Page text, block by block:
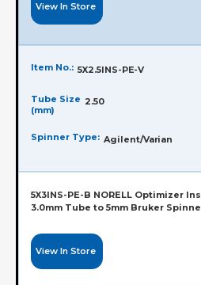
View In Store
Item No.: 5X2.5INS-PE-V
Tube Size
(mm)
2.50
Spinner Type: Agilent/Varian
5X3INS-PE-B NORELL Optimizer
3.0mm Tube to 5mm Bruker
View In Store